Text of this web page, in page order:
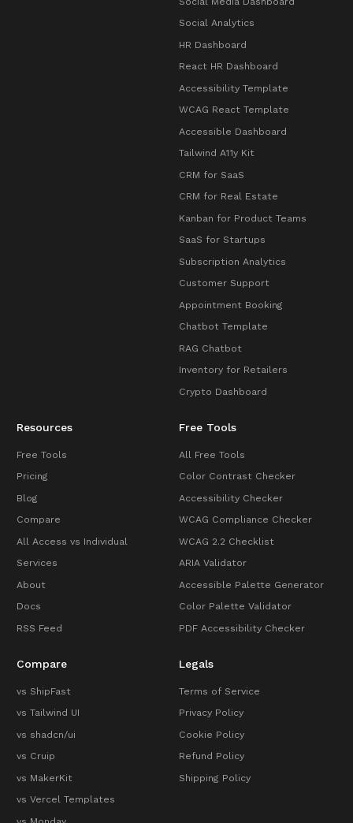
Social Analytics
HR Dashboard
React HR Dashboard
Accessibility Template
WCAG React Template
Accessible Dashboard
Tailwind A11y Kit
CRM for SaaS
CRM for Real Estate
Kanban for Product Teams
SaaS for Startups
Subscription Analytics
Customer Support
Appointment Booking
Chatbot Template
RAG Chatbot
Inventory for Retailers
Crypto Dashboard
Resources
Free Tools
Pricing
Blog
Compare
All Access vs Individual
Services
About
Docs
RSS Feed
Free Tools
All Free Tools
Color Contrast Checker
Accessibility Checker
WCAG Compliance Checker
WCAG 2.2 Checklist
ARIA Validator
Accessible Palette Generator
Color Palette Validator
PDF Accessibility Checker
Compare
vs ShipFast
vs Tailwind UI
vs shadcn/ui
vs Cruip
vs MakerKit
vs Vercel Templates
Legals
Terms of Service
Privacy Policy
Cookie Policy
Refund Policy
Shipping Policy